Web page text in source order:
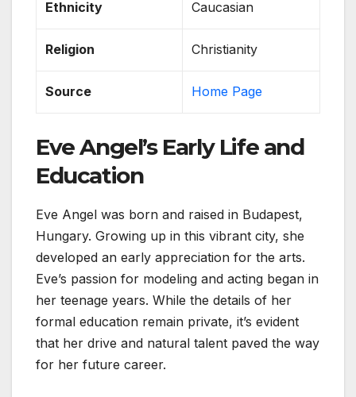
Ethnicity Caucasian
Religion Christianity
Source Home Page
Eve Angel’s Early Life and
Education
Eve Angel was born and raised in Budapest,
Hungary. Growing up in this vibrant city, she
developed an early appreciation for the arts.
Eve’s passion for modeling and acting began in
her teenage years. While the details of her
formal education remain private, it’s evident
that her drive and natural talent paved the way
for her future career.